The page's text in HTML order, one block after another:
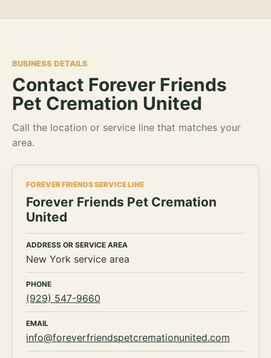
BUSINESS DETAILS
Contact Forever Friends
Pet Cremation United
Call the location or service line that matches your
area.
FOREVER FRIENDS SERVICE LINE
Forever Friends Pet Cremation
United
ADDRESS OR SERVICE AREA
New York service area
PHONE
(929) 547-9660
EMAIL
info@foreverfriendspetcremationunited.com